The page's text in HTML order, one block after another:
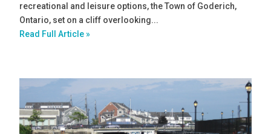
recreational and leisure options, the Town of Goderich,
Ontario, set on a cliff overlooking...
Read Full Article »